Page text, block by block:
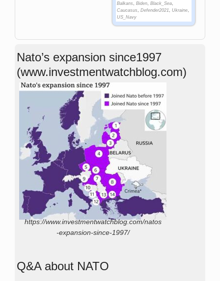
Balkans, Biden, Black_Sea,
Caucasus, Defender2021, Ukraine,
US_Navy
Nato’s expansion since1997
(www.investmentwatchblog.com)
https://www.investmentwatchblog.com/natos
-expansion-since-1997/
Q&A about NATO